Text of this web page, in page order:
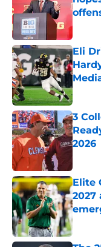
Eli
3
2026
Elite
2027